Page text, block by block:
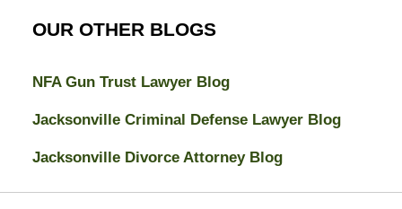
OUR OTHER BLOGS
NFA Gun Trust Lawyer Blog
Jacksonville Criminal Defense Lawyer Blog
Jacksonville Divorce Attorney Blog